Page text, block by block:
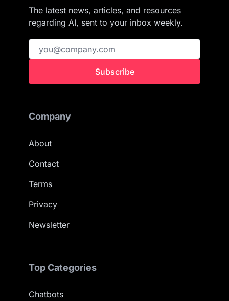
The latest news, articles, and resources
regarding AI, sent to your inbox weekly.
Subscribe
Company
About
Contact
Terms
Privacy
Newsletter
Top Categories
Chatbots